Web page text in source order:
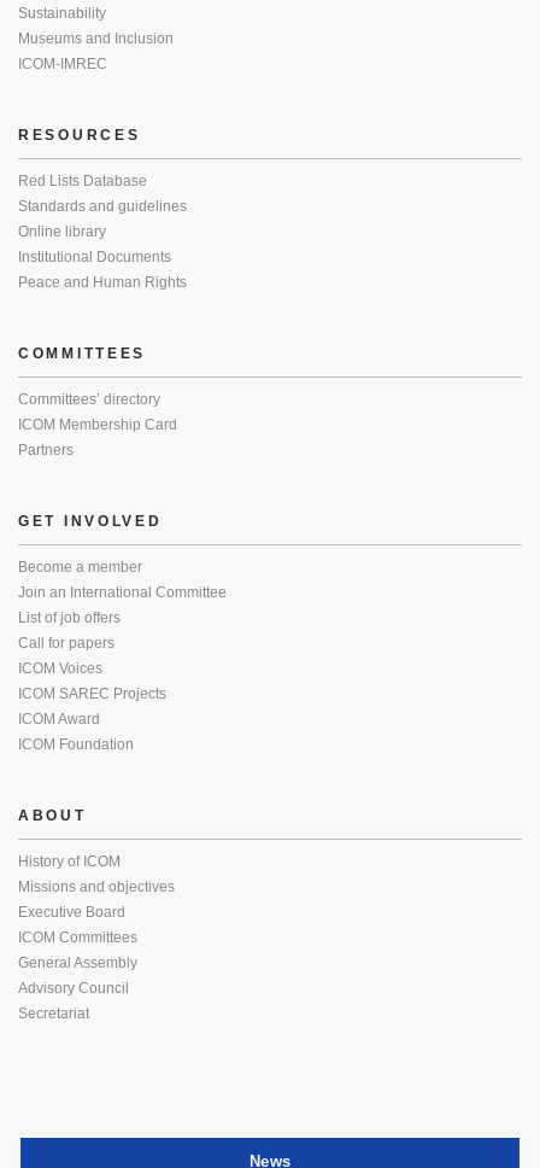
Sustainability
Museums and Inclusion
ICOM-IMREC
RESOURCES
Red Lists Database
Standards and guidelines
Online library
Institutional Documents
Peace and Human Rights
COMMITTEES
Committees’ directory
ICOM Membership Card
Partners
GET INVOLVED
Become a member
Join an International Committee
List of job offers
Call for papers
ICOM Voices
ICOM SAREC Projects
ICOM Award
ICOM Foundation
ABOUT
History of ICOM
Missions and objectives
Executive Board
ICOM Committees
General Assembly
Advisory Council
Secretariat
News